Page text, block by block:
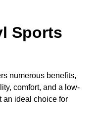
Sports
numerous benefits,
comfort, and a low-
an ideal choice for